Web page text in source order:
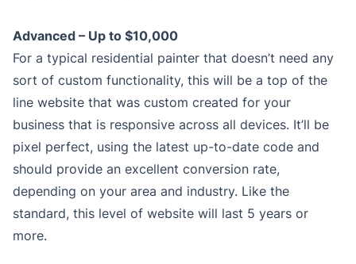
Advanced – Up to $10,000
For a typical residential painter that doesn’t need any
sort of custom functionality, this will be a top of the
line website that was custom created for your
business that is responsive across all devices. It’ll be
pixel perfect, using the latest up-to-date code and
should provide an excellent conversion rate,
depending on your area and industry. Like the
standard, this level of website will last 5 years or
more.